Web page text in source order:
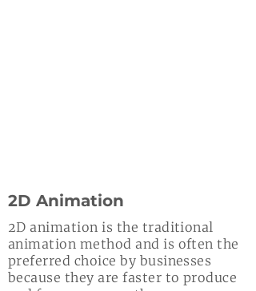
2D Animation
2D animation is the traditional
animation method and is often the
preferred choice by businesses
because they are faster to produce